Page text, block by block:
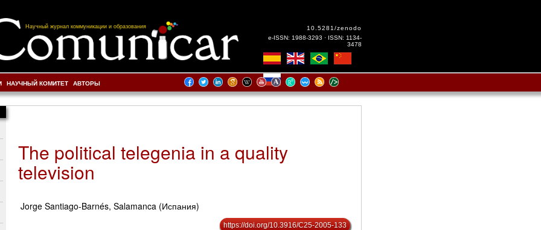
Научный журнал коммуникации и образования
10.5281/zenodo
e-ISSN: 1988-3293 · ISSN: 1134-
3478
НАУЧНЫЙ КОМИТЕТ АВТОРЫ
The political telegenia in a quality
television
Jorge Santiago-Barnés, Salamanca (Испания)
https://doi.org/10.3916/C25-2005-133